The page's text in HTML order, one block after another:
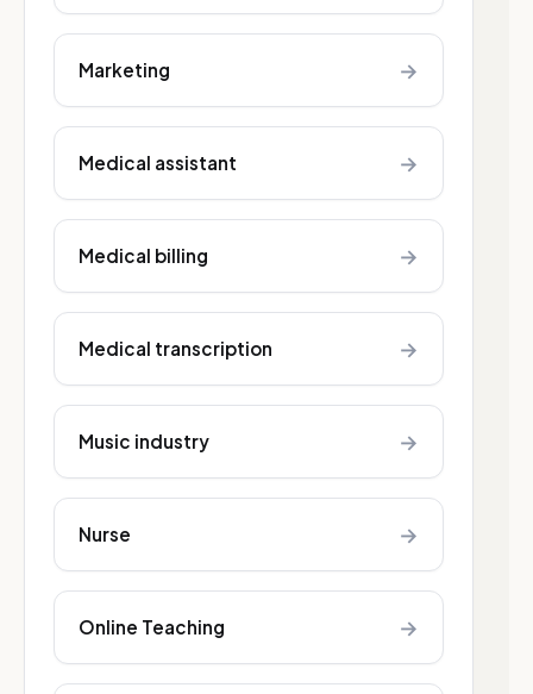
Marketing →
Medical assistant →
Medical billing →
Medical transcription →
Music industry →
Nurse →
Online Teaching →